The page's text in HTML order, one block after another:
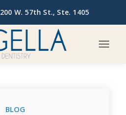
200 W. 57th St., Ste. 1405
BLOG